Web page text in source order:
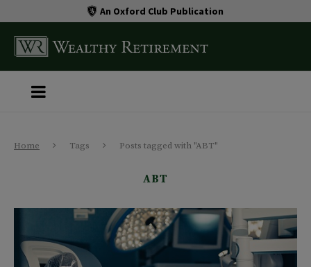
An Oxford Club Publication
Home Tags Posts tagged with "ABT"
ABT